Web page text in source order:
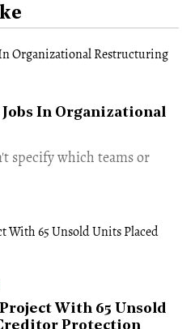
In Organizational
specify which teams or
With 65 Unsold